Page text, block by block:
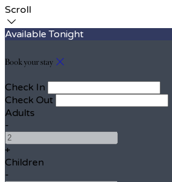
Scroll
Available Tonight
Book your stay
Check In
Check Out
Adults
-
+
Children
-